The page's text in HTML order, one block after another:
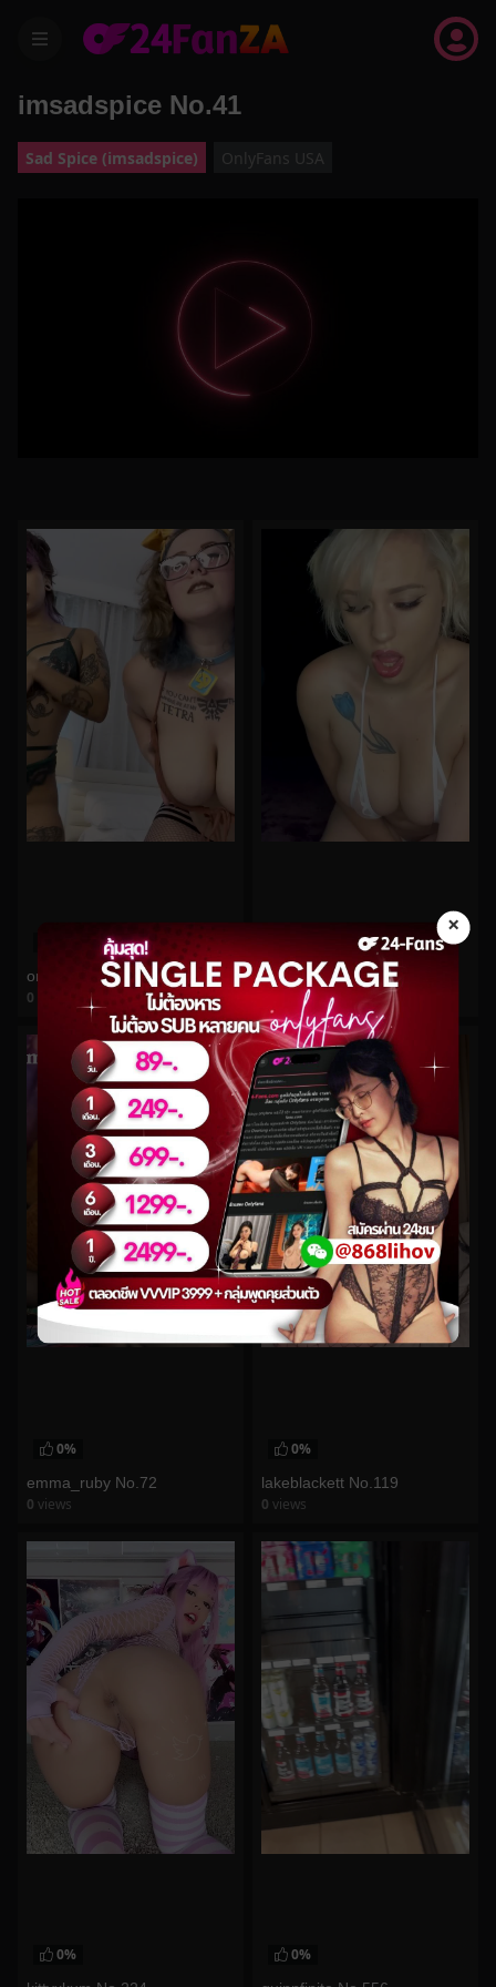
menu
×
imsadspice No.41
Sad Spice (imsadspice) OnlyFans USA
oninymph No.178
0
watch video
arilove272 No.398
views
watch video
0%
emma_ruby No.72
0 views
0%
lakeblackett No.119
0 views
0% 0%